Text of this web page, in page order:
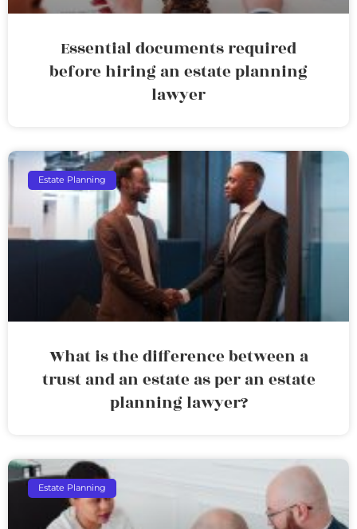
Essential documents required
before hiring an estate planning
lawyer
Estate Planning
What is the difference between a
trust and an estate as per an estate
planning lawyer?
Estate Planning